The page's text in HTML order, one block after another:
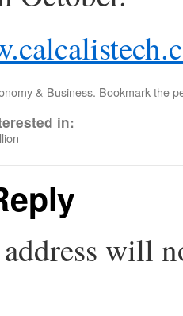
& Business. Bookmark the
in:
will